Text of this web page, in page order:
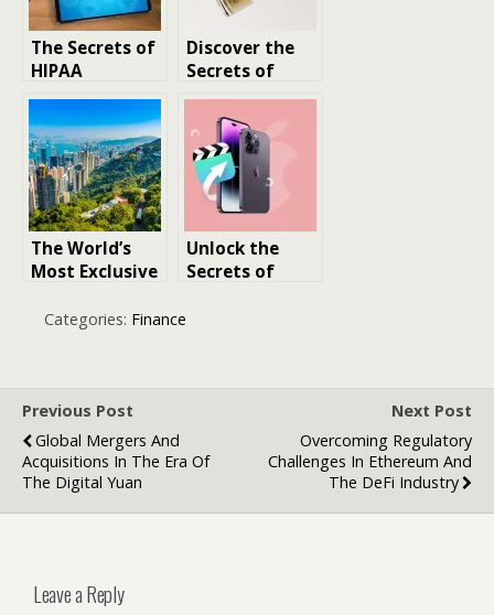
The Secrets of
HIPAA
Healthcare: 10
Expert Tips for
Healthcare
Professionals
Discover the
Secrets of
Long-Lasting
Oil Perfumes
The World’s
Most Exclusive
Neighborhood
Unlock the
Secrets of
Categories: Finance
Previous Post
Global Mergers And
Acquisitions In The Era Of
The Digital Yuan
Next Post
Overcoming Regulatory
Challenges In Ethereum And
The DeFi Industry
Leave a Reply